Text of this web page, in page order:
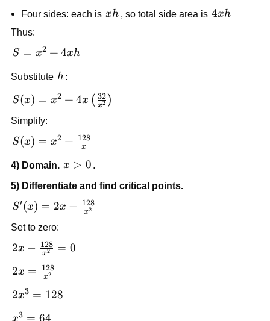
Four sides: each is xh
xh , so total side area is 4xh
4xh
Thus:
S =
+
4xh
S = x2 + 4xh
Substitute h
h:
S(x) = x^2 +
{x^2}\right)
S(x) = x2 + 4x ( x2
32 )
Simplify:
S(x) = x^2
\frac{128}
{x}
S(x) = x2 + x
128
4) Domain. x>0
x > 0
5) Differentiate and find critical points.
S'(x) = 2x
\frac{128}
{x^2}
S′(x) = 2x − x2
128
Set to zero:
2x -
\frac{128}
{x^2} = 0
2x − x2
128 = 0
2x =
\frac{128}
{x^2}
2x = x2
128
2x^3
=
2x3 = 128
x^3
3 = 64